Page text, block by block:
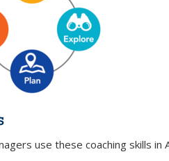
use these coaching skills